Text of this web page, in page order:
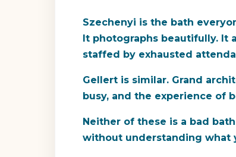
Szechenyi is the bath
It photographs beautifully. It
staffed by exhausted
Gellert is similar. Grand
busy, and the experience of
Neither of these is a bad
without understanding what